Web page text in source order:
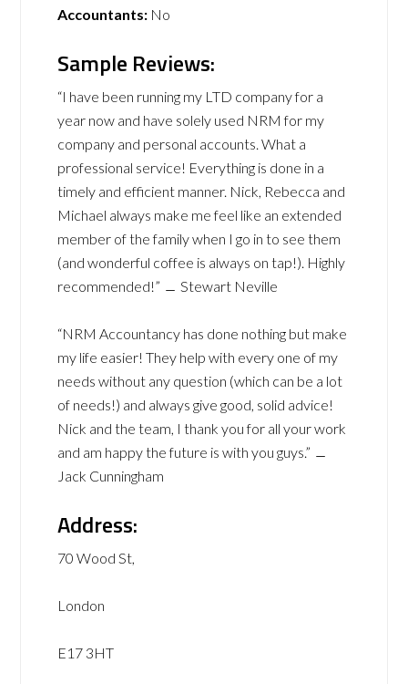
Accountants: No
Sample Reviews:
“I have been running my LTD company for a
year now and have solely used NRM for my
company and personal accounts. What a
professional service! Everything is done in a
timely and efficient manner. Nick, Rebecca and
Michael always make me feel like an extended
member of the family when I go in to see them
(and wonderful coffee is always on tap!). Highly
recommended!” ﹘ Stewart Neville
“NRM Accountancy has done nothing but make
my life easier! They help with every one of my
needs without any question (which can be a lot
of needs!) and always give good, solid advice!
Nick and the team, I thank you for all your work
and am happy the future is with you guys.” ﹘
Jack Cunningham
Address:
70 Wood St,
London
E17 3HT